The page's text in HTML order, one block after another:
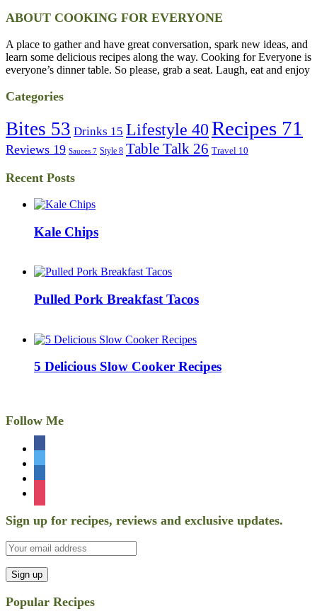
ABOUT COOKING FOR EVERYONE
A place to gather and have great conversation, spark new ideas, and
learn some delicious recipes along the way. Cooking for Everyone is
everyone’s dinner table. So please, grab a seat. Laugh, eat and enjoy
Categories
Bites 53 Drinks 15 Lifestyle 40Recipes 71
Reviews 19 Sauces 7 Style 8 Table Talk 26 Travel 10
Recent Posts
Kale Chips
Pulled Pork Breakfast Tacos
5 Delicious Slow Cooker Recipes
Follow Me
Sign up for recipes, reviews and exclusive updates.
Popular Recipes